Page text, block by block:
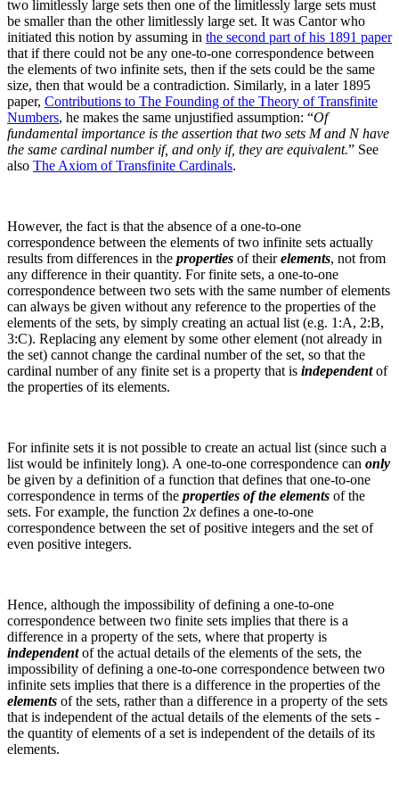
two limitlessly large sets then one of the limitlessly large sets must
be smaller than the other limitlessly large set. It was Cantor who
initiated this notion by assuming in the second part of his 1891 paper
that if there could not be any one-to-one correspondence between
the elements of two infinite sets, then if the sets could be the same
size, then that would be a contradiction. Similarly, in a later 1895
paper, Contributions to The Founding of the Theory of Transfinite
Numbers, he makes the same unjustified assumption: “Of
fundamental importance is the assertion that two sets M and N have
the same cardinal number if, and only if, they are equivalent.” See
also The Axiom of Transfinite Cardinals.
However, the fact is that the absence of a one-to-one
correspondence between the elements of two infinite sets actually
results from differences in the properties of theirelements, not from
any difference in their quantity. For finite sets, a one-to-one
correspondence between two sets with the same number of elements
can always be given without any reference to the properties of the
elements of the sets, by simply creating an actual list (e.g. 1:A, 2:B,
3:C). Replacing any element by some other element (not already in
the set) cannot change the cardinal number of the set, so that the
cardinal number of any finite set is a property that is independentof
the properties of its elements.
For infinite sets it is not possible to create an actual list (since such a
list would be infinitely long). A one-to-one correspondence can only
be given by a definition of a function that defines that one-to-one
correspondence in terms of the properties of the elements of the
sets. For example, the function 2x defines a one-to-one
correspondence between the set of positive integers and the set of
even positive integers.
Hence, although the impossibility of defining a one-to-one
correspondence between two finite sets implies that there is a
difference in a property of the sets, where that property is
independentof the actual details of the elements of the sets, the
impossibility of defining a one-to-one correspondence between two
infinite sets implies that there is a difference in the properties of the
elements of the sets, rather than a difference in a property of the sets
that is independent of the actual details of the elements of the sets -
the quantity of elements of a set is independent of the details of its
elements.